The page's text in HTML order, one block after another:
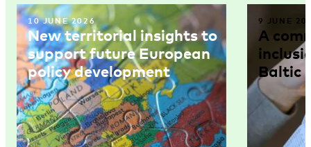
10 JUNE 2026
New territorial insights to
support future European
policy development
9 JUNE
A
Baltic